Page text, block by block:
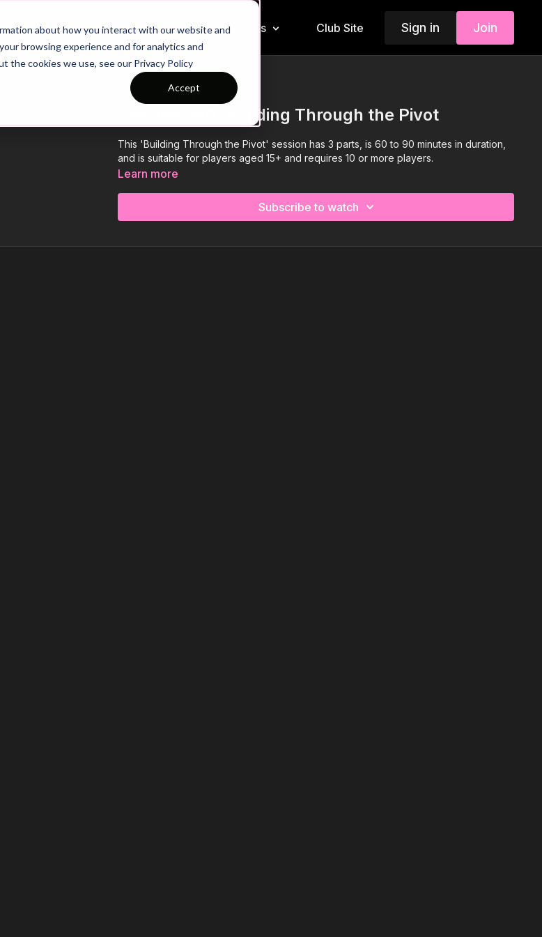
about how you interact with our website and
browsing experience and for analytics and
the cookies we use, see our Privacy Policy
Accept
Top Categories Insiders Club Site Sign in Join
COLLECTION
Session 360: Building Through the Pivot
This 'Building Through the Pivot' session has 3 parts, is 60 to 90 minutes in duration,
and is suitable for players aged 15+ and requires 10 or more players.
Learn more
Subscribe to watch